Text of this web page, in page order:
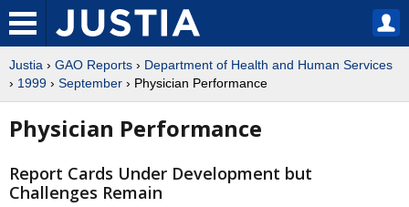
Justia › GAO Reports › Department of Health and Human Services
› 1999 › September › Physician Performance
Physician Performance
Report Cards Under Development but
Challenges Remain